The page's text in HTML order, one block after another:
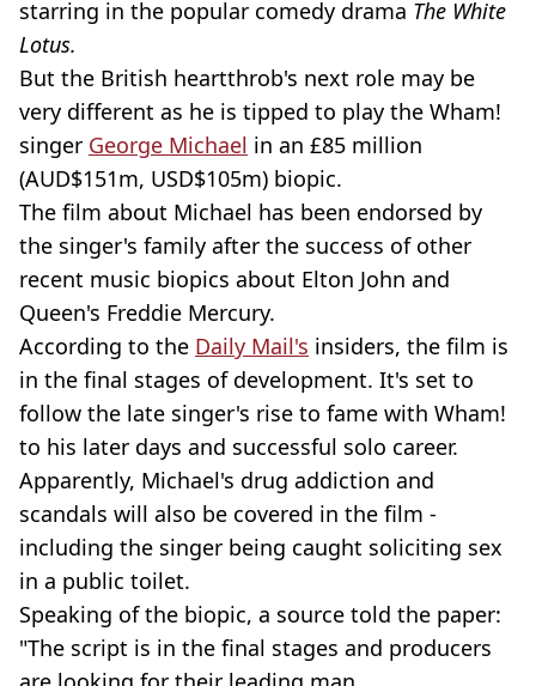
starring in the popular comedy drama The White
Lotus.
But the British heartthrob's next role may be
very different as he is tipped to play the Wham!
singer George Michael in an £85 million
(AUD$151m, USD$105m) biopic.
The film about Michael has been endorsed by
the singer's family after the success of other
recent music biopics about Elton John and
Queen's Freddie Mercury.
According to the Daily Mail's insiders, the film is
in the final stages of development. It's set to
follow the late singer's rise to fame with Wham!
to his later days and successful solo career.
Apparently, Michael's drug addiction and
scandals will also be covered in the film -
including the singer being caught soliciting sex
in a public toilet.
Speaking of the biopic, a source told the paper:
"The script is in the final stages and producers